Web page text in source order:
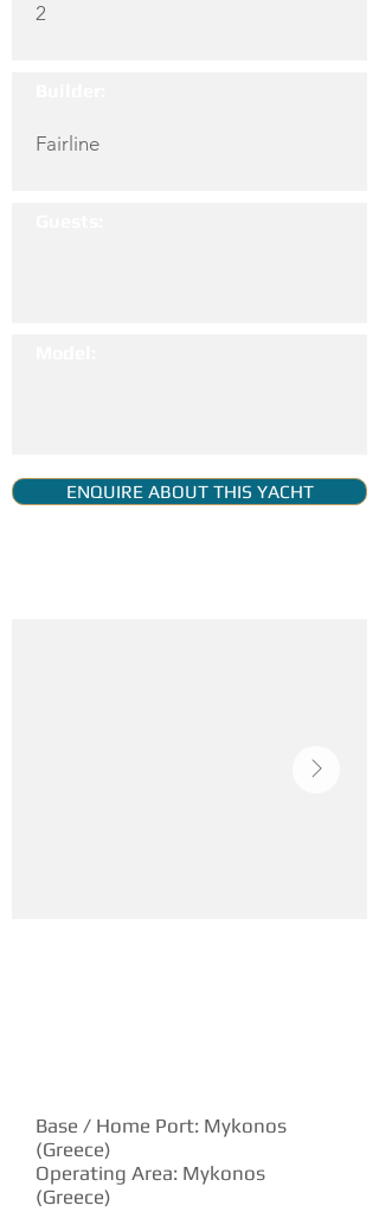
2
Fairline
ENQUIRE ABOUT THIS YACHT
Base / Home Port: Mykonos
(Greece)
Operating Area: Mykonos
(Greece)